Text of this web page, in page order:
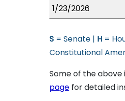
1/23/2026
S = Senate | H =
Constitutional
Some of the above
page for detailed